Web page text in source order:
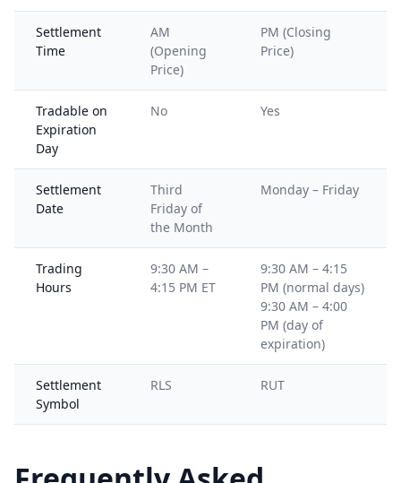
Settlement
Time
AM
(Opening
Price)
PM (Closing
Price)
Tradable on
Expiration
Day
No Yes
Settlement
Date
Third
Friday of
the Month
Monday – Friday
Trading
Hours
9:30 AM –
4:15 PM ET
9:30 AM – 4:15
PM (normal days)
9:30 AM – 4:00
PM (day of
expiration)
Settlement
Symbol
RLS RUT